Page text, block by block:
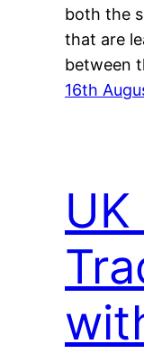
both the
that are
between
16th